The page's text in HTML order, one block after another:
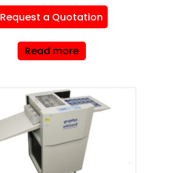
Request a Quotation
Read more